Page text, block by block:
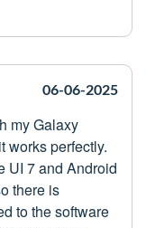
06-06-2025
my Galaxy
works perfectly.
UI 7 and Android
there is
to the software